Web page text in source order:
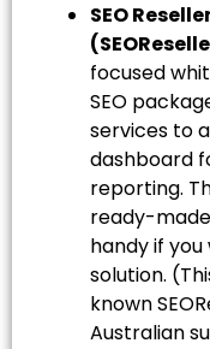
SEO
focused
SEO
services to
dashboard
reporting.
ready-
handy if
solution.
known
Australian